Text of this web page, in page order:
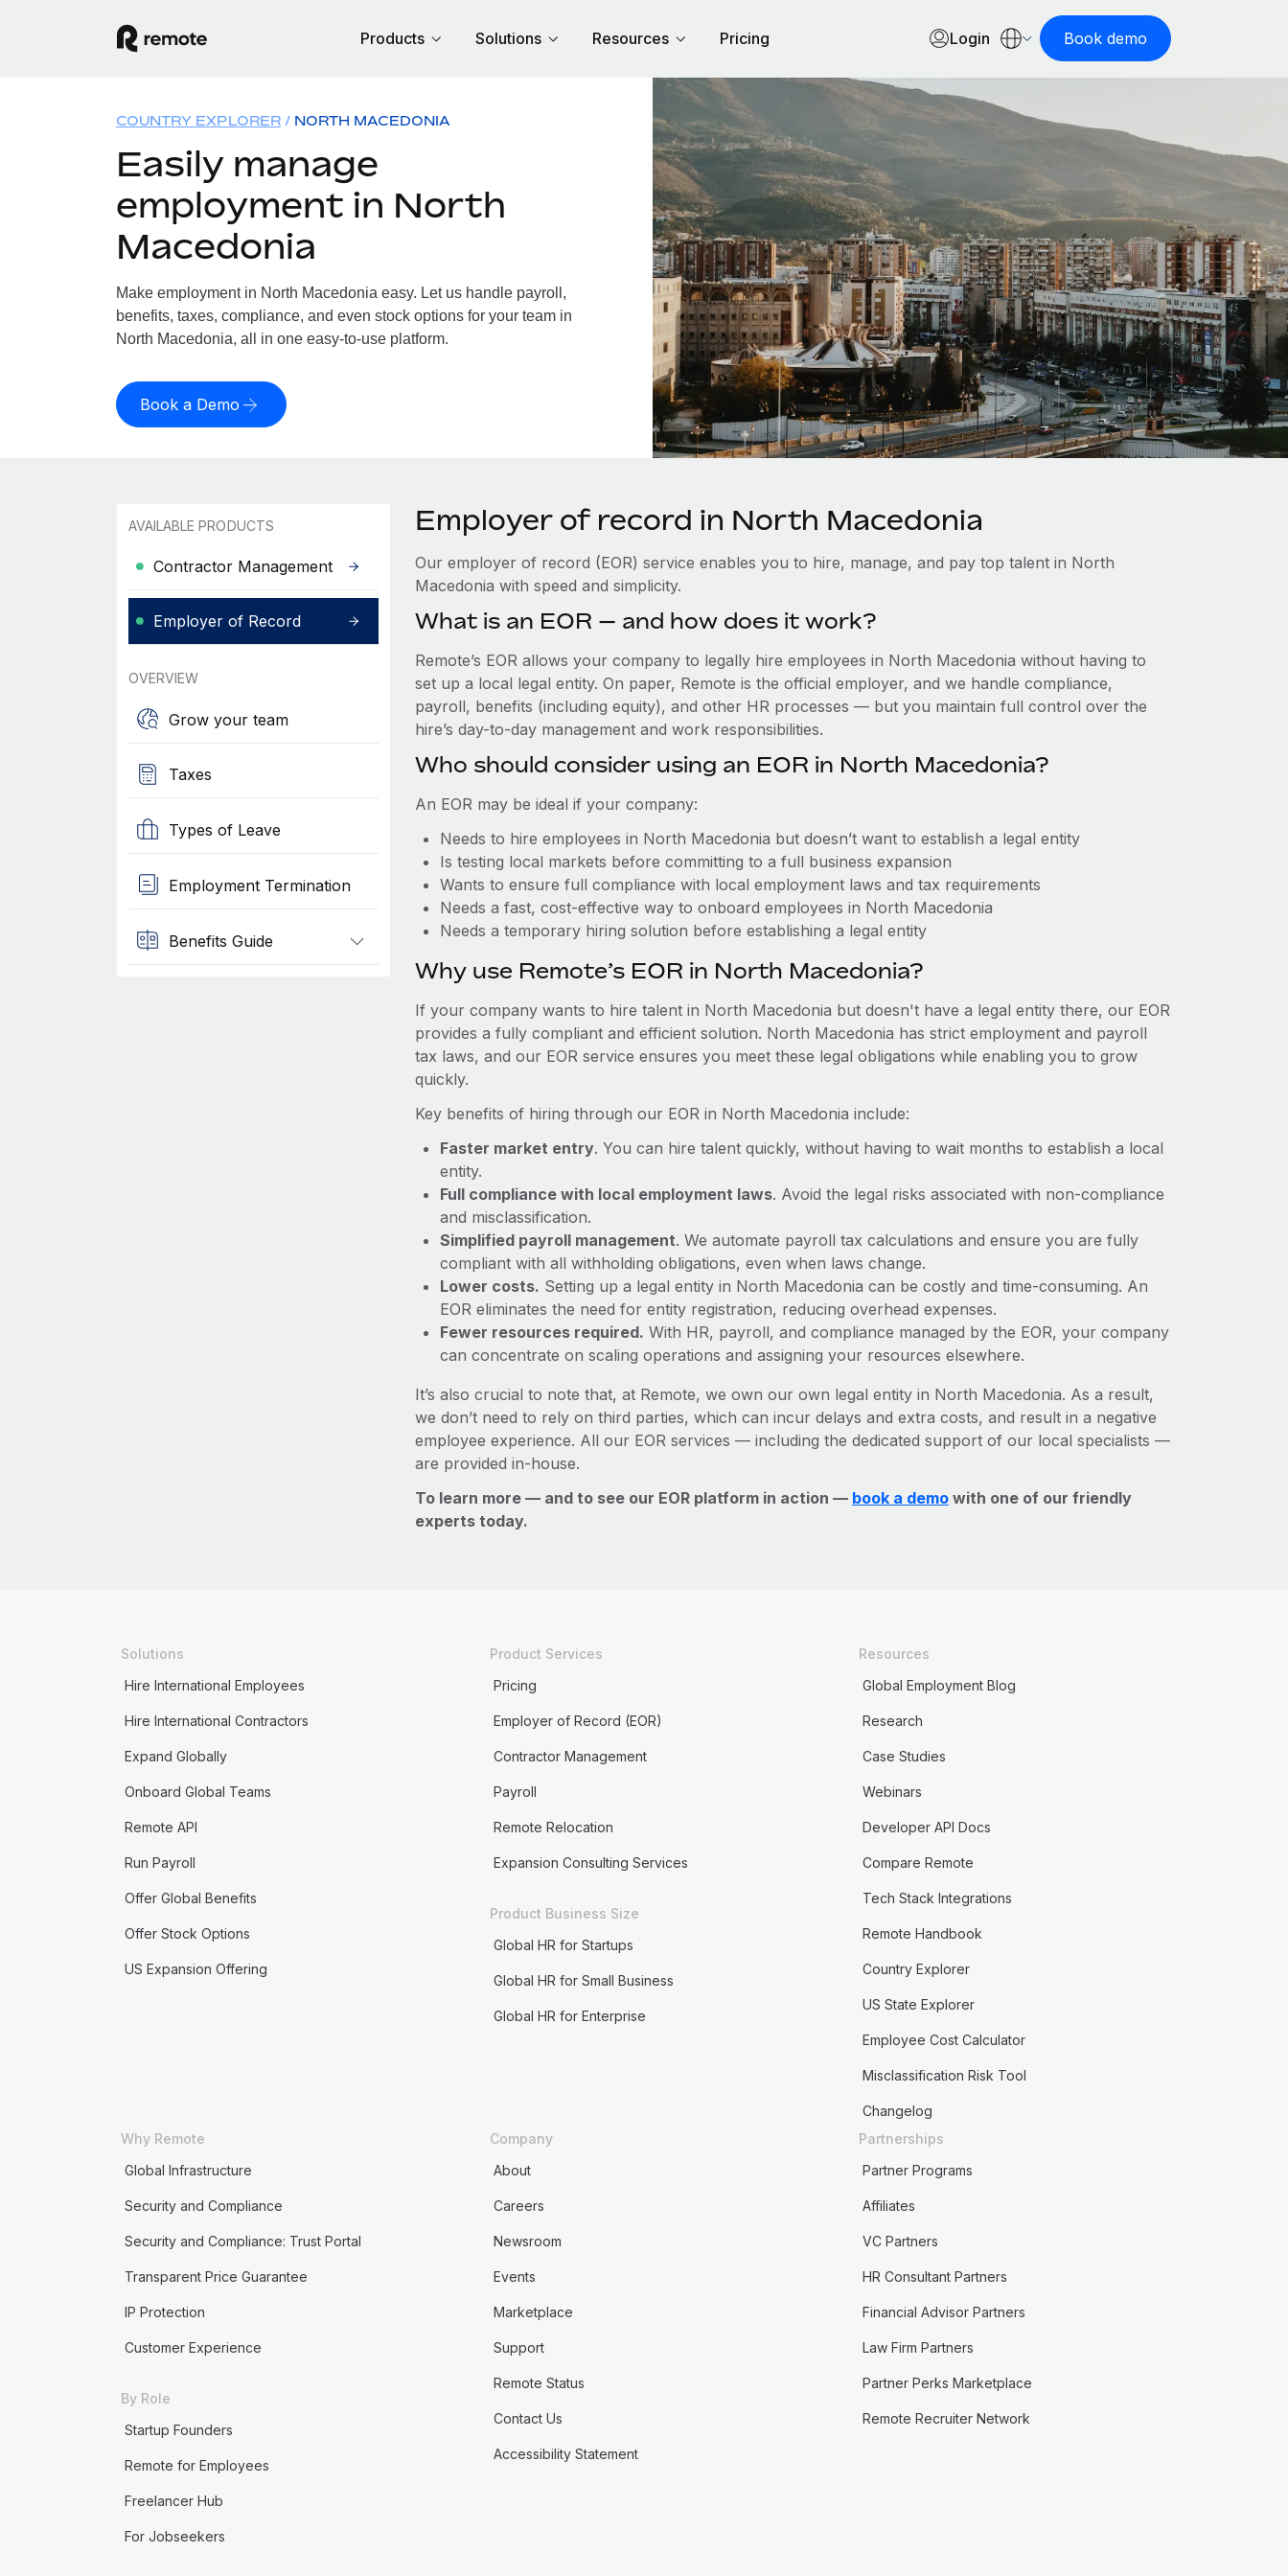
Products Solutions Resources Pricing Login Book demo
COUNTRY EXPLORER NORTH MACEDONIA
Easily manage
employment in North
Macedonia
Make employment in North Macedonia easy. Let us handle payroll,
benefits, taxes, compliance, and even stock options for your team in
North Macedonia, all in one easy-to-use platform.
Book a Demo
AVAILABLE PRODUCTS
Contractor Management
Employer of Record
OVERVIEW
Grow your team
Taxes
Types of Leave
Employment Termination
Benefits Guide
Employer of record in North Macedonia
Our employer of record (EOR) service enables you to hire, manage, and pay top talent in North
Macedonia with speed and simplicity.
What is an EOR — and how does it work?
Remote’s EOR allows your company to legally hire employees in North Macedonia without having to
set up a local legal entity. On paper, Remote is the official employer, and we handle compliance,
payroll, benefits (including equity), and other HR processes — but you maintain full control over the
hire’s day-to-day management and work responsibilities.
Who should consider using an EOR in North Macedonia?
An EOR may be ideal if your company:
Needs to hire employees in North Macedonia but doesn’t want to establish a legal entity
Is testing local markets before committing to a full business expansion
Wants to ensure full compliance with local employment laws and tax requirements
Needs a fast, cost-effective way to onboard employees in North Macedonia
Needs a temporary hiring solution before establishing a legal entity
Why use Remote’s EOR in North Macedonia?
If your company wants to hire talent in North Macedonia but doesn't have a legal entity there, our EOR
provides a fully compliant and efficient solution. North Macedonia has strict employment and payroll
tax laws, and our EOR service ensures you meet these legal obligations while enabling you to grow
quickly.
Key benefits of hiring through our EOR in North Macedonia include:
Faster market entry. You can hire talent quickly, without having to wait months to establish a local
entity.
Full compliance with local employment laws. Avoid the legal risks associated with non-compliance
and misclassification.
Simplified payroll management. We automate payroll tax calculations and ensure you are fully
compliant with all withholding obligations, even when laws change.
Lower costs. Setting up a legal entity in North Macedonia can be costly and time-consuming. An
EOR eliminates the need for entity registration, reducing overhead expenses.
Fewer resources required. With HR, payroll, and compliance managed by the EOR, your company
can concentrate on scaling operations and assigning your resources elsewhere.
It’s also crucial to note that, at Remote, we own our own legal entity in North Macedonia. As a result,
we don’t need to rely on third parties, which can incur delays and extra costs, and result in a negative
employee experience. All our EOR services — including the dedicated support of our local specialists —
are provided in-house.
To learn more — and to see our EOR platform in action — book a demowith one of our friendly
experts today.
Solutions
Hire International Employees
Hire International Contractors
Expand Globally
Onboard Global Teams
Remote API
Run Payroll
Offer Global Benefits
Offer Stock Options
US Expansion Offering
Product Services
Pricing
Employer of Record (EOR)
Contractor Management
Payroll
Remote Relocation
Expansion Consulting Services
Product Business Size
Global HR for Startups
Global HR for Small Business
Global HR for Enterprise
Resources
Global Employment Blog
Research
Case Studies
Webinars
Developer API Docs
Compare Remote
Tech Stack Integrations
Remote Handbook
Country Explorer
US State Explorer
Employee Cost Calculator
Misclassification Risk Tool
Changelog
Why Remote
Global Infrastructure
Security and Compliance
Security and Compliance: Trust Portal
Transparent Price Guarantee
IP Protection
Customer Experience
By Role
Startup Founders
Remote for Employees
Freelancer Hub
For Jobseekers
Company
About
Careers
Newsroom
Events
Marketplace
Support
Remote Status
Contact Us
Accessibility Statement
Partnerships
Partner Programs
Affiliates
VC Partners
HR Consultant Partners
Financial Advisor Partners
Law Firm Partners
Partner Perks Marketplace
Remote Recruiter Network